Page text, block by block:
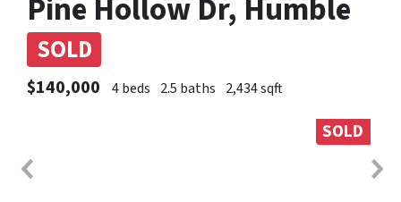
Pine Hollow Dr, Humble
SOLD
$140,000 4 beds 2.5 baths 2,434 sqft
SOLD